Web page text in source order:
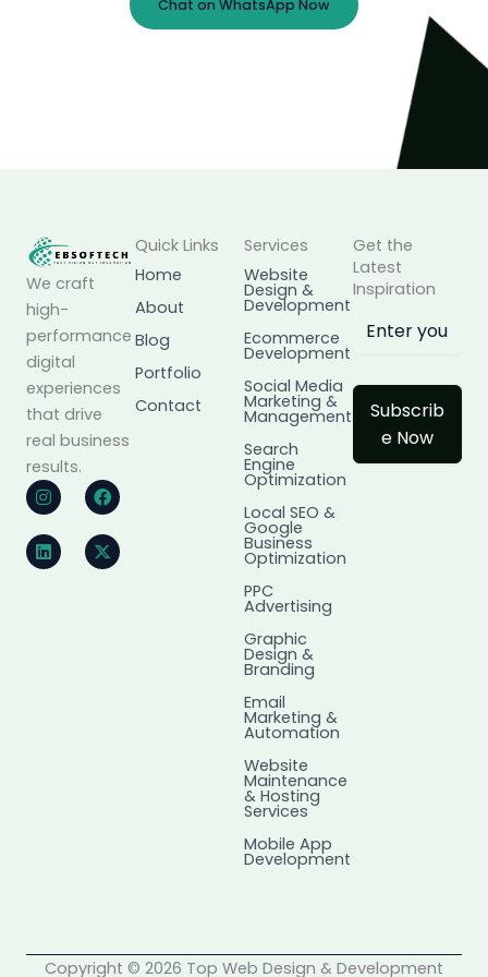
Chat on WhatsApp Now
We craft
high-
performance
digital
experiences
that drive
real business
results.
I
n
s
t
a
g
F
a
c
e
b
o
L
i
n
k
e
d
X
-
t
w
i
t
Quick Links
Home
About
Blog
Portfolio
Contact
Services
Website
Design &
Development
Ecommerce
Development
Social Media
Marketing &
Management
Search
Engine
Optimization
Local SEO &
Google
Business
Optimization
PPC
Advertising
Graphic
Design &
Branding
Email
Marketing &
Automation
Website
Maintenance
& Hosting
Services
Mobile App
Development
Get the
Latest
Inspiration
Subscrib
e Now
Copyright © 2026 Top Web Design & Development